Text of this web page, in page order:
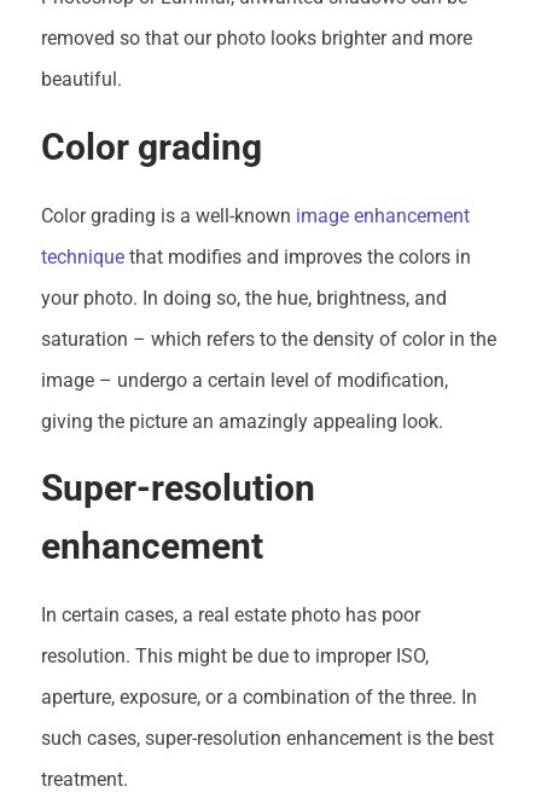
removed so that our photo looks brighter and more
beautiful.
Color grading
Color grading is a well-known image enhancement
technique that modifies and improves the colors in
your photo. In doing so, the hue, brightness, and
saturation – which refers to the density of color in the
image – undergo a certain level of modification,
giving the picture an amazingly appealing look.
Super-resolution
enhancement
In certain cases, a real estate photo has poor
resolution. This might be due to improper ISO,
aperture, exposure, or a combination of the three. In
such cases, super-resolution enhancement is the best
treatment.